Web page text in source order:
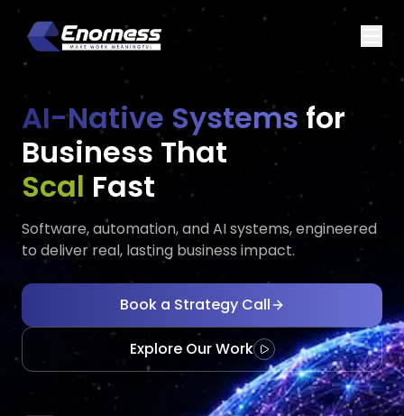
AI-Native Systems for
Business That
AdapExecutes
Fast
Software, automation, and AI systems, engineered
to deliver real, lasting business impact.
Book a Strategy Call
Explore Our Work